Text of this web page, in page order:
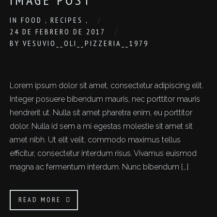
IN FOOD , RECIPES ,
24 DE FEBRERO DE 2017
BY VESUVIO__OLI__PIZZERIA__1979
Lorem ipsum dolor sit amet, consectetur adipiscing elit.
Integer posuere bibendum mauris, nec porttitor mauris
hendrerit ut. Nulla sit amet pharetra enim, eu porttitor
dolor. Nulla id sem a mi egestas molestie sit amet sit
amet nibh. Ut elit velit, commodo maximus tellus
efficitur, consectetur interdum risus. Vivamus euismod
magna ac fermentum interdum. Nunc bibendum […]
READ MORE